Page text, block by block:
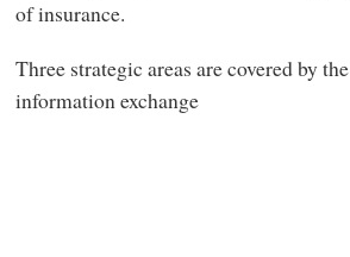
of insurance.
Three strategic areas are covered by
information exchange